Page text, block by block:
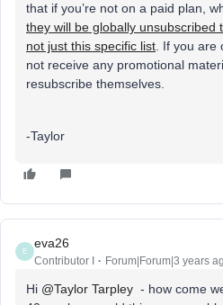
that if you’re not on a paid plan,
they will be globally unsubscribed
not just this specific list . If you
not receive any promotional
resubscribe themselves.
-Taylor
E
eva26
Contributor I Forum|Forum|3 years
Hi @Taylor Tarpley - how come